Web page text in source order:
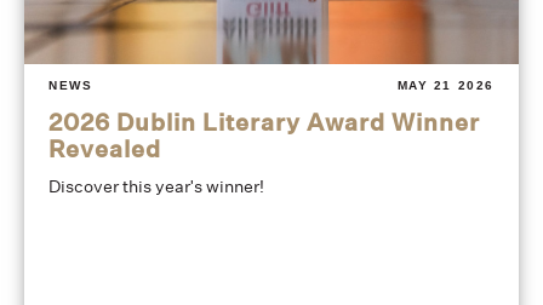
NEWS MAY 21 2026
2026 Dublin Literary Award Winner
Revealed
Discover this year's winner!